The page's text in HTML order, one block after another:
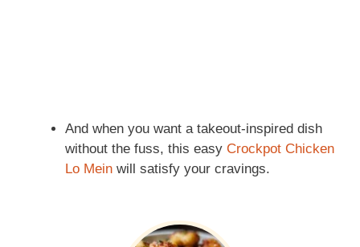
And when you want a takeout-inspired dish
without the fuss, this easy Crockpot Chicken
Lo Mein will satisfy your cravings.